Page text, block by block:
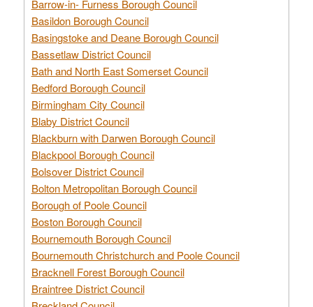
Barrow-in- Furness Borough Council
Basildon Borough Council
Basingstoke and Deane Borough Council
Bassetlaw District Council
Bath and North East Somerset Council
Bedford Borough Council
Birmingham City Council
Blaby District Council
Blackburn with Darwen Borough Council
Blackpool Borough Council
Bolsover District Council
Bolton Metropolitan Borough Council
Borough of Poole Council
Boston Borough Council
Bournemouth Borough Council
Bournemouth Christchurch and Poole Council
Bracknell Forest Borough Council
Braintree District Council